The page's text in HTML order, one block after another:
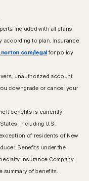
included with all plans.
according to plan. Insurance
legalfor policy
unauthorized account
downgrade or cancel your
benefits is currently
including U.S.
of residents of New
Benefits under the
Insurance Company.
summary of benefits.